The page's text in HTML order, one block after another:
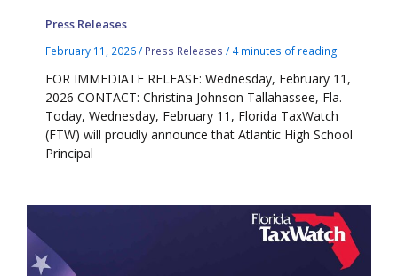
Press Releases
February 11, 2026/ Press Releases / 4 minutes of reading
FOR IMMEDIATE RELEASE: Wednesday, February 11,
2026 CONTACT: Christina Johnson Tallahassee, Fla. –
Today, Wednesday, February 11, Florida TaxWatch
(FTW) will proudly announce that Atlantic High School
Principal